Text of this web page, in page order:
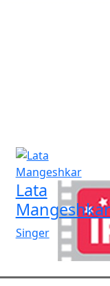
Lata
Mangeshkar
Singer